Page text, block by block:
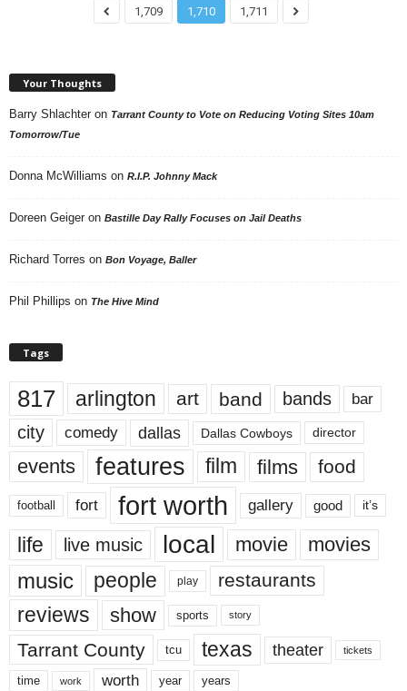
1,709 1,710 1,711
Your Thoughts
Barry Shlachter on Tarrant County to Vote on Reducing Voting Sites 10am
Tomorrow/Tue
Donna McWilliams on R.I.P. Johnny Mack
Doreen Geiger on Bastille Day Rally Focuses on Jail Deaths
Richard Torres on Bon Voyage, Baller
Phil Phillips on The Hive Mind
Tags
817 arlington art band bands bar
city comedy dallas Dallas Cowboys director
events features film films food
football fort fort worth gallery good it’s
life live music local movie movies
music people play restaurants
reviews show sports story
Tarrant County tcu texas theater tickets
time work worth year years